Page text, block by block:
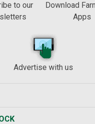
to our
Download
Apps
Advertise with us